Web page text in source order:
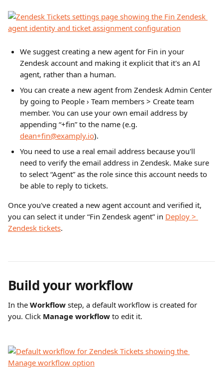
We suggest creating a new agent for Fin in your
Zendesk account and making it explicit that it's an AI
agent, rather than a human.
You can create a new agent from Zendesk Admin Center
by going to People › Team members > Create team
member. You can use your own email address by
appending “+fin” to the name (e.g.
dean+fin@examply.io).
You need to use a real email address because you'll
need to verify the email address in Zendesk. Make sure
to select “Agent” as the role since this account needs to
be able to reply to tickets.
Once you've created a new agent account and verified it,
you can select it under “Fin Zendesk agent” in Deploy >
Zendesk tickets.
Build your workflow
In the Workflow step, a default workflow is created for
you. Click Manage workflow to edit it.